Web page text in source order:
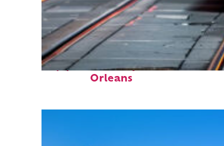
Top places to stay in New
Orleans